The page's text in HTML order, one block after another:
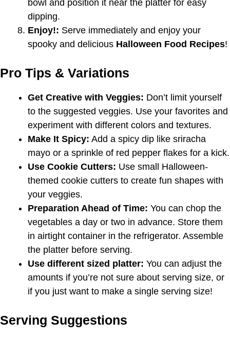
bowl and position it near the platter for easy
dipping.
Enjoy!: Serve immediately and enjoy your
spooky and delicious Halloween Food Recipes!
Pro Tips & Variations
Get Creative with Veggies: Don’t limit yourself
to the suggested veggies. Use your favorites and
experiment with different colors and textures.
Make It Spicy: Add a spicy dip like sriracha
mayo or a sprinkle of red pepper flakes for a kick.
Use Cookie Cutters: Use small Halloween-
themed cookie cutters to create fun shapes with
your veggies.
Preparation Ahead of Time: You can chop the
vegetables a day or two in advance. Store them
in airtight container in the refrigerator. Assemble
the platter before serving.
Use different sized platter: You can adjust the
amounts if you’re not sure about serving size, or
if you just want to make a single serving size!
Serving Suggestions